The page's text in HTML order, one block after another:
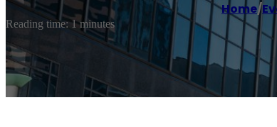
Home/
Reading time: 1 minutes